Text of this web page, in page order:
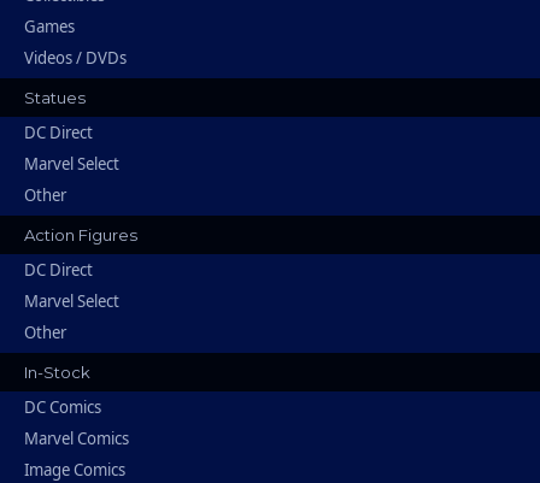
Games
Videos / DVDs
Statues
DC Direct
Marvel Select
Other
Action Figures
DC Direct
Marvel Select
Other
In-Stock
DC Comics
Marvel Comics
Image Comics